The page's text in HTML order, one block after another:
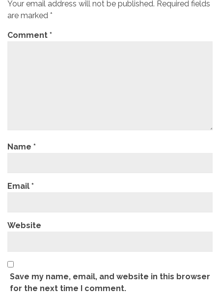
Your email address will not be published. Required fields
are marked *
Comment *
Name *
Email *
Website
Save my name, email, and website in this browser
for the next time I comment.